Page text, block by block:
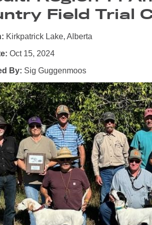
Field Trial
Kirkpatrick Lake, Alberta
Oct 15, 2024
By: Sig Guggenmoos